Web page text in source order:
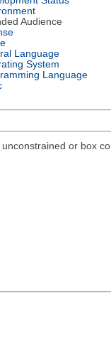
Audience
Language
System
Language
or box